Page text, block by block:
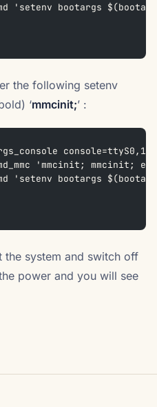
'setenv bootargs
the following setenv
‘mmcinit;’ :
'mmcinit; mmcinit;
'setenv bootargs
the system and switch off
power and you will see